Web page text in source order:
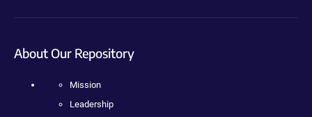
About Our Repository
Mission
Leadership